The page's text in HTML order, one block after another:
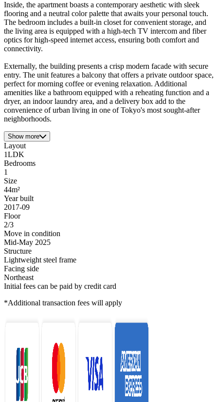
Inside, the apartment boasts a contemporary aesthetic with sleek
flooring and a neutral color palette that awaits your personal touch.
The bedroom includes a built-in closet for convenient storage, and
the living area is equipped with a high-tech TV intercom and fiber
optics for high-speed internet access, ensuring both comfort and
connectivity.
Externally, the building presents a crisp modern facade with secure
entry. The unit features a balcony that offers a private outdoor space,
perfect for morning coffee or evening relaxation. Additional
amenities like a bathroom equipped with a reheating function and a
dryer, an indoor laundry area, and a delivery box add to the
convenience of urban living in one of Tokyo's most sought-after
neighborhoods.
Show more
Layout
1LDK
Bedrooms
1
Size
44m²
Year built
2017-09
Floor
2/3
Move in condition
Mid-May 2025
Structure
Lightweight steel frame
Facing side
Northeast
Initial fees can be paid by credit card
*Additional transaction fees will apply